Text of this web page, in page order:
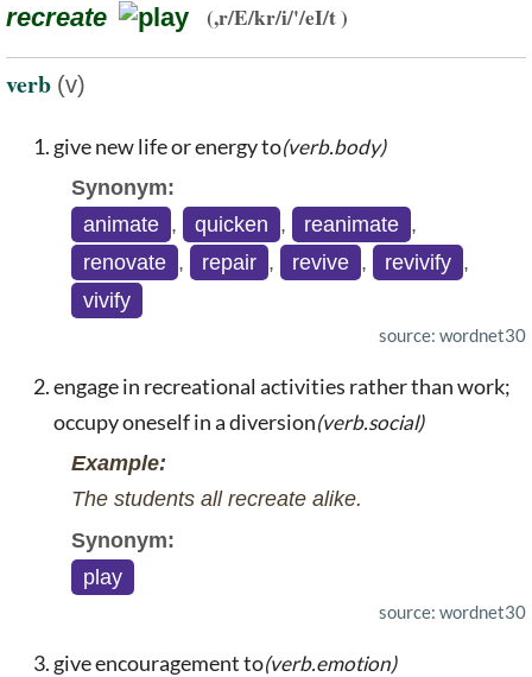
recreate (,r/E/kr/i/'/eI/t )
verb (v)
give new life or energy to(verb.body)
Synonym:
animate , quicken , reanimate ,
renovate , repair , revive , revivify ,
vivify
source: wordnet30
engage in recreational activities rather than work;
occupy oneself in a diversion(verb.social)
Example:
The students all recreate alike.
Synonym:
play
source: wordnet30
give encouragement to(verb.emotion)